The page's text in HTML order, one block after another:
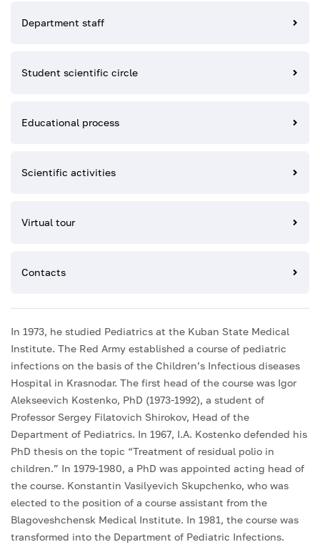
Department staff
Student scientific circle
Educational process
Scientific activities
Virtual tour
Contacts
In 1973, he studied Pediatrics at the Kuban State Medical
Institute. The Red Army established a course of pediatric
infections on the basis of the Children’s Infectious diseases
Hospital in Krasnodar. The first head of the course was Igor
Alekseevich Kostenko, PhD (1973-1992), a student of
Professor Sergey Filatovich Shirokov, Head of the
Department of Pediatrics. In 1967, I.A. Kostenko defended his
PhD thesis on the topic “Treatment of residual polio in
children.” In 1979-1980, a PhD was appointed acting head of
the course. Konstantin Vasilyevich Skupchenko, who was
elected to the position of a course assistant from the
Blagoveshchensk Medical Institute. In 1981, the course was
transformed into the Department of Pediatric Infections.